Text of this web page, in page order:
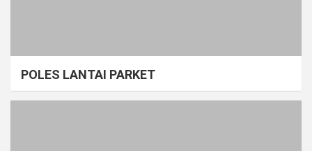
POLES LANTAI PARKET